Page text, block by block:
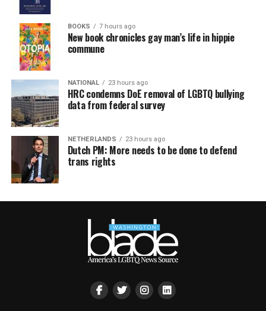
BOOKS 7 hours ago
New book chronicles gay man’s life in hippie
commune
NATIONAL 23 hours ago
HRC condemns DoE removal of LGBTQ bullying
data from federal survey
NETHERLANDS 23 hours ago
Dutch PM: More needs to be done to defend
trans rights